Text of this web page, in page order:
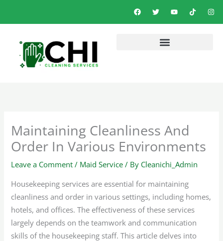
F
a
c
T
w
i
Y
o
u
T
i
k
I
n
s
Maintaining Cleanliness And
Order In Various Environments
Leave a Comment / Maid Service / By Cleanichi_Admin
Housekeeping services are essential for maintaining
cleanliness and order in various settings, including homes,
hotels, and offices. The effectiveness of these services
largely depends on the teamwork and communication
skills of the housekeeping staff. This article delves into